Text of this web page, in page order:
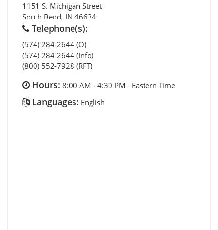
1151 S. Michigan Street
South Bend, IN 46634
Telephone(s):
(574) 284-2644 (O)
(574) 284-2644 (Info)
(800) 552-7928 (RFT)
Hours: 8:00 AM - 4:30 PM - Eastern Time
Languages: English